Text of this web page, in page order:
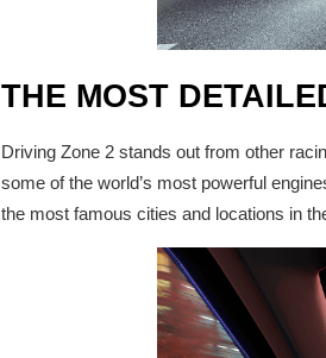
THE MOST
Driving Zone 2 stands out from other
some of the world’s most powerful
the most famous cities and locations in